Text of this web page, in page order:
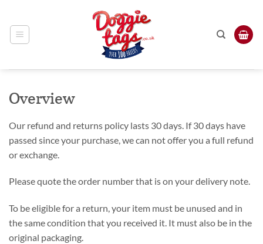
content
Overview
Our refund and returns policy lasts 30 days. If 30 days have
passed since your purchase, we can not offer you a full refund
or exchange.
Please quote the order number that is on your delivery note.
To be eligible for a return, your item must be unused and in
the same condition that you received it. It must also be in the
original packaging.